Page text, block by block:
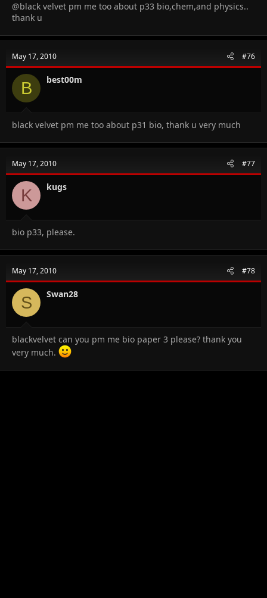
@black velvet pm me too about p33 bio,chem,and physics..
thank u
May 17, 2010 #76
B best00m
black velvet pm me too about p31 bio, thank u very much
May 17, 2010 #77
K kugs
bio p33, please.
May 17, 2010 #78
S Swan28
blackvelvet can you pm me bio paper 3 please? thank you
very much.